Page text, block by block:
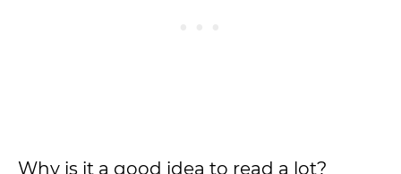
Why is it a good idea to read a lot?